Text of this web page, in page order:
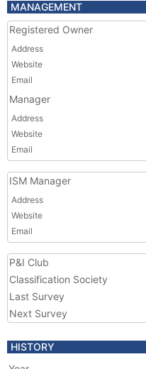
MANAGEMENT
Registered Owner
Address
Website
Email
Manager
Address
Website
Email
ISM Manager
Address
Website
Email
P&I Club
Classification Society
Last Survey
Next Survey
HISTORY